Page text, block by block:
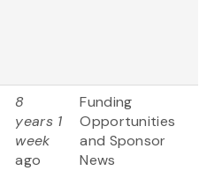
8
years 1
week
ago
Funding
Opportunities
and Sponsor
News